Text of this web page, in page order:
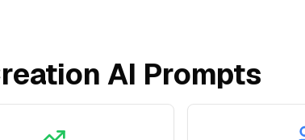
AI Prompts